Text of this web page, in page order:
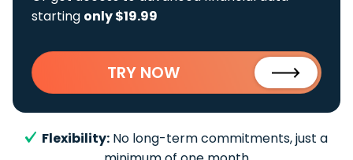
starting only $19.99
TRY NOW
Flexibility: No long-term commitments, just a